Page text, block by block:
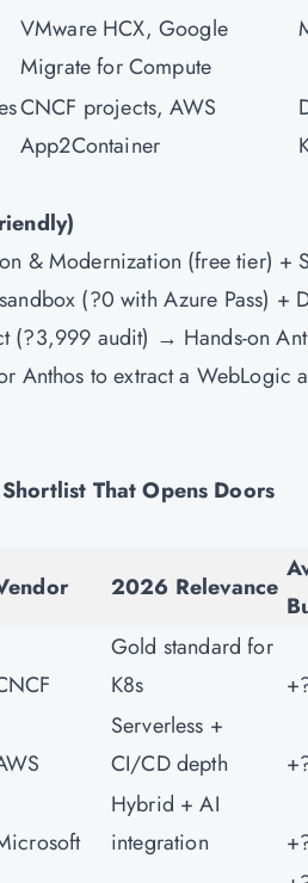
VMware HCX, Google
Migrate for Compute
CNCF projects, AWS
App2Container
& Modernization (free tier) +
(?0 with Azure Pass) +
(?3,999 audit) → Hands-on
Anthos to extract a
That Opens Doors
2026 Relevance
Gold standard for
K8s
Serverless +
CI/CD depth
Hybrid + AI
integration